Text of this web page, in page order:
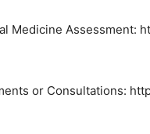
Medicine Assessment:
or Consultations: